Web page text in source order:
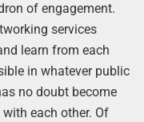
of engagement.
services
learn from each
in whatever public
no doubt become
each other. Of